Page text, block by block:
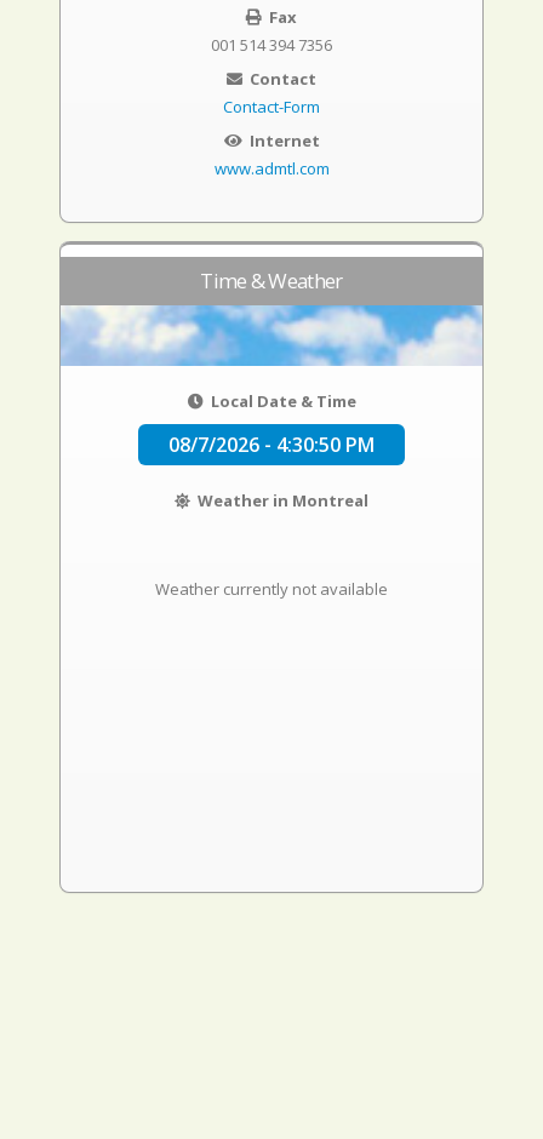
Fax
001 514 394 7356
Contact
Contact-Form
Internet
www.admtl.com
Time & Weather
Local Date & Time
08/7/2026 - 4:30:51 PM
Weather in Montreal
Weather currently not available